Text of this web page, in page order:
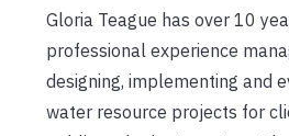
Gloria Teague has over 10
professional experience
designing, implementing and
water resource projects for